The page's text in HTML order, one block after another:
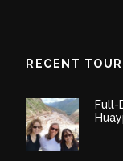
RECENT
Full-